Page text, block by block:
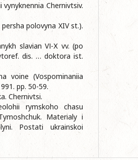
Chernivtsiv.
polovyna XIV st.).
slavian VІ-Х vv. (po
dis. … doktora ist.
voine (Vospominaniia
pp. 50-59.
Chernivtsi.
rymskoho chasu
Materialy i
Postati ukrainskoi